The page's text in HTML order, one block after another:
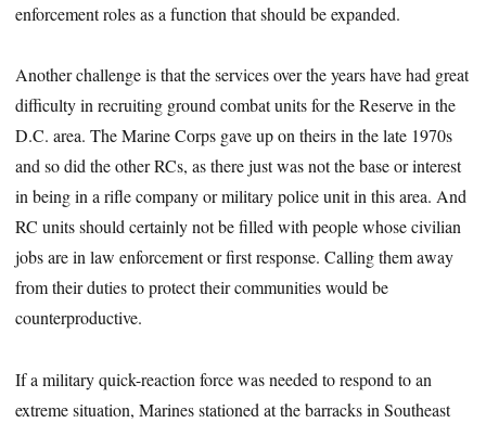
enforcement roles as a function that should be expanded.
Another challenge is that the services over the years have had great
difficulty in recruiting ground combat units for the Reserve in the
D.C. area. The Marine Corps gave up on theirs in the late 1970s
and so did the other RCs, as there just was not the base or interest
in being in a rifle company or military police unit in this area. And
RC units should certainly not be filled with people whose civilian
jobs are in law enforcement or first response. Calling them away
from their duties to protect their communities would be
counterproductive.
If a military quick-reaction force was needed to respond to an
extreme situation, Marines stationed at the barracks in Southeast